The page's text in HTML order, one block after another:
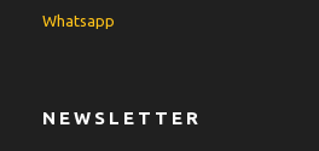
Whatsapp
NEWSLETTER